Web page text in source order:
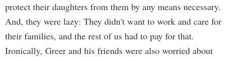
protect their daughters from them by any means necessary.
And, they were lazy: They didn't want to work and care for
their families, and the rest of us had to pay for that.
Ironically, Greer and his friends were also worried about